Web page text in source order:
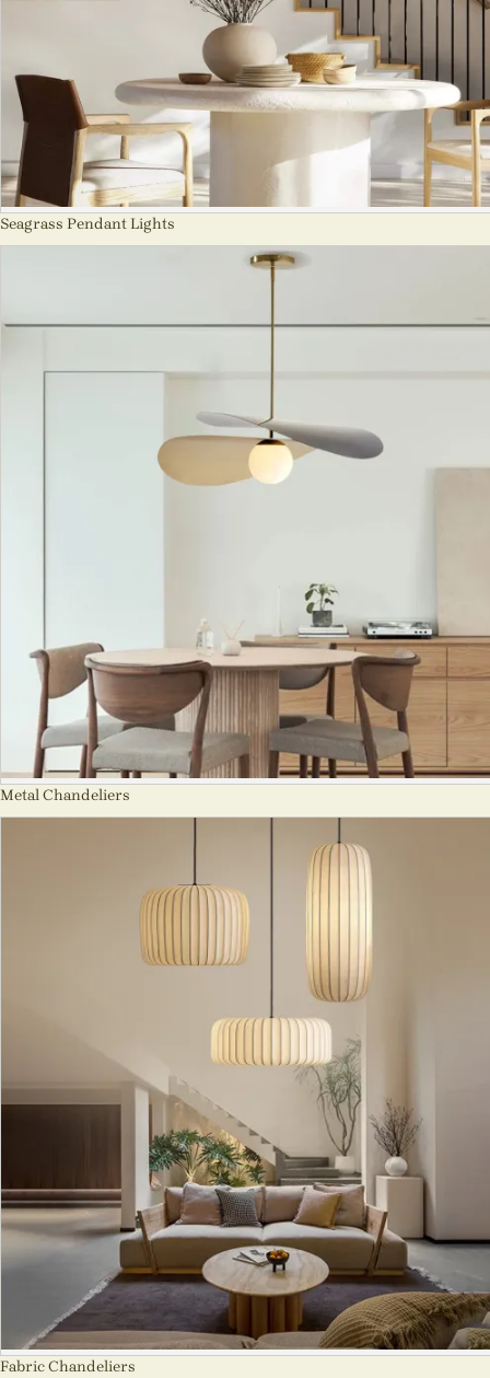
Seagrass Pendant Lights
Metal Chandeliers
Fabric Chandeliers